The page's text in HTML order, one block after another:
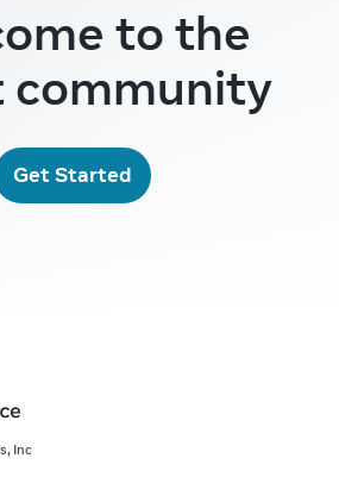
to the
community
Get Started
Inc